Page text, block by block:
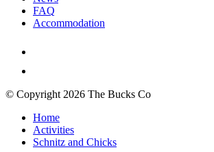
FAQ
Accommodation
© Copyright 2026 The Bucks Co
Home
Activities
Schnitz and Chicks